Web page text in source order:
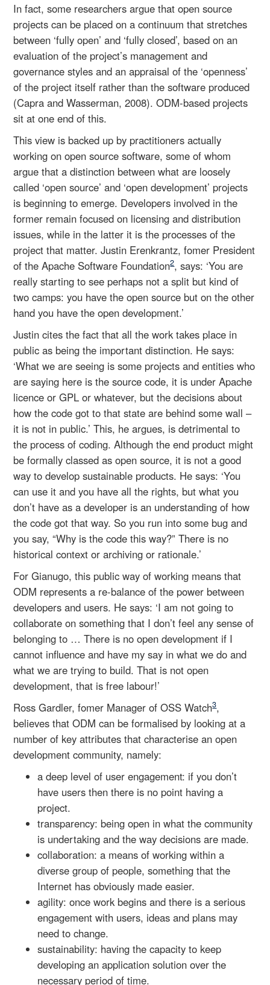
In fact, some researchers argue that open source
projects can be placed on a continuum that stretches
between ‘fully open’ and ‘fully closed’, based on an
evaluation of the project’s management and
governance styles and an appraisal of the ‘openness’
of the project itself rather than the software produced
(Capra and Wasserman, 2008). ODM-based projects
sit at one end of this.
This view is backed up by practitioners actually
working on open source software, some of whom
argue that a distinction between what are loosely
called ‘open source’ and ‘open development’ projects
is beginning to emerge. Developers involved in the
former remain focused on licensing and distribution
issues, while in the latter it is the processes of the
project that matter. Justin Erenkrantz, fomer President
of the Apache Software Foundation2, says: ‘You are
really starting to see perhaps not a split but kind of
two camps: you have the open source but on the other
hand you have the open development.’
Justin cites the fact that all the work takes place in
public as being the important distinction. He says:
‘What we are seeing is some projects and entities who
are saying here is the source code, it is under Apache
licence or GPL or whatever, but the decisions about
how the code got to that state are behind some wall –
it is not in public.’ This, he argues, is detrimental to
the process of coding. Although the end product might
be formally classed as open source, it is not a good
way to develop sustainable products. He says: ‘You
can use it and you have all the rights, but what you
don’t have as a developer is an understanding of how
the code got that way. So you run into some bug and
you say, “Why is the code this way?” There is no
historical context or archiving or rationale.’
For Gianugo, this public way of working means that
ODM represents a re-balance of the power between
developers and users. He says: ‘I am not going to
collaborate on something that I don’t feel any sense of
belonging to … There is no open development if I
cannot influence and have my say in what we do and
what we are trying to build. That is not open
development, that is free labour!’
Ross Gardler, fomer Manager of OSS Watch3,
believes that ODM can be formalised by looking at a
number of key attributes that characterise an open
development community, namely:
a deep level of user engagement: if you don’t
have users then there is no point having a
project.
transparency: being open in what the community
is undertaking and the way decisions are made.
collaboration: a means of working within a
diverse group of people, something that the
Internet has obviously made easier.
agility: once work begins and there is a serious
engagement with users, ideas and plans may
need to change.
sustainability: having the capacity to keep
developing an application solution over the
necessary period of time.